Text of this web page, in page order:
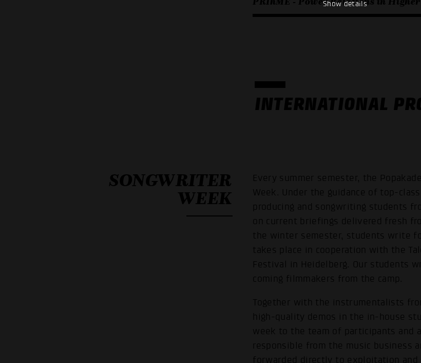
Show details
INTERNATIONAL
SONGWRITER
WEEK
Every summer semester, the
Week. Under the guidance of top-
producing and songwriting students
on current briefings delivered fresh
the winter semester, students write
takes place in cooperation with the
Festival in Heidelberg. Our students
coming filmmakers from the camp.
Together with the instrumentalists
high-quality demos in the in-house
week to the team of participants and
responsible from the music business
forwarded directly to exploitation